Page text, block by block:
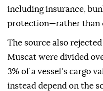
including insurance,
protection—rather than
The source also
Muscat were divided
3% of a vessel's cargo
instead depend on the